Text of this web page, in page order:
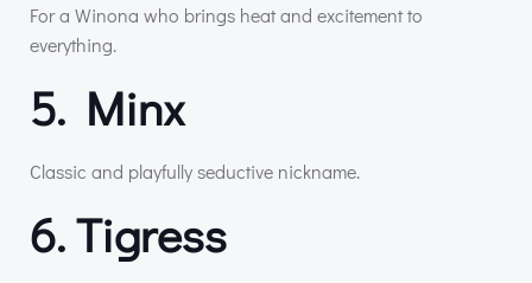
For a Winona who brings heat and excitement to
everything.
5. Minx
Classic and playfully seductive nickname.
6. Tigress